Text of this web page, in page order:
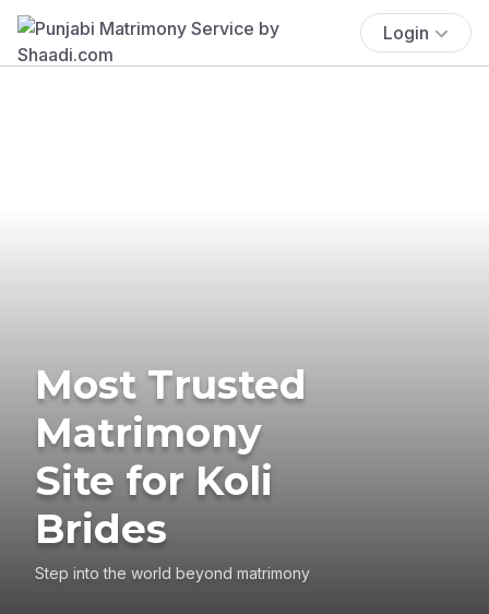
Login
Most Trusted
Matrimony
Site for Koli
Brides
Step into the world beyond matrimony